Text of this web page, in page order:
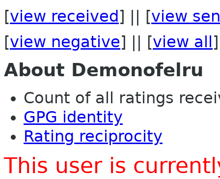
[view received ] || [view
[view negative] || [view all ]
About Demonofelru
Count of all ratings
GPG identity
Rating reciprocity
This user is